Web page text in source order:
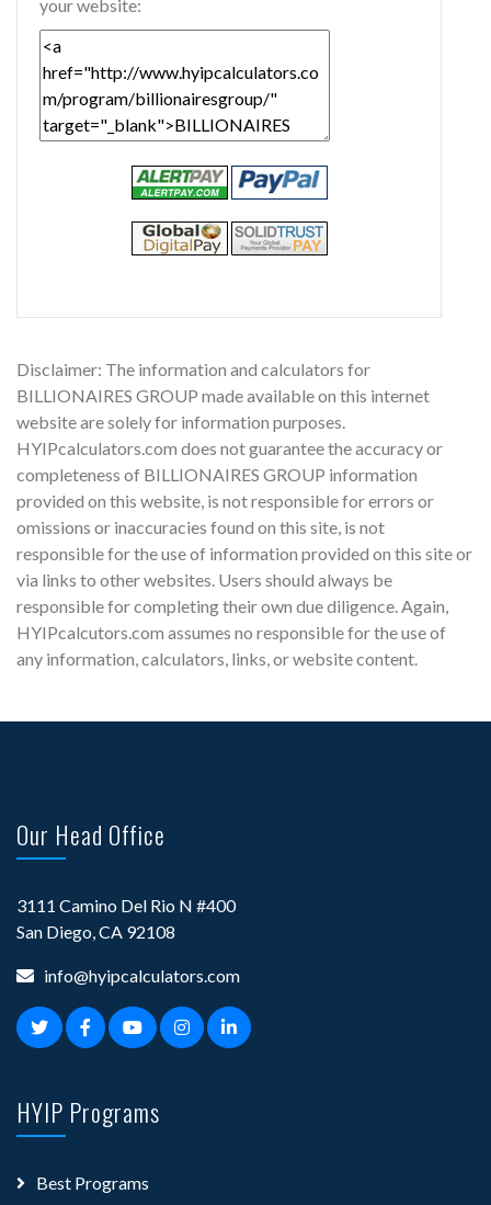
your website:
Disclaimer: The information and calculators for
BILLIONAIRES GROUP made available on this internet
website are solely for information purposes.
HYIPcalculators.com does not guarantee the accuracy or
completeness of BILLIONAIRES GROUP information
provided on this website, is not responsible for errors or
omissions or inaccuracies found on this site, is not
responsible for the use of information provided on this site or
via links to other websites. Users should always be
responsible for completing their own due diligence. Again,
HYIPcalcutors.com assumes no responsible for the use of
any information, calculators, links, or website content.
Our Head Office
3111 Camino Del Rio N #400
San Diego, CA 92108
info@hyipcalculators.com
HYIP Programs
Best Programs